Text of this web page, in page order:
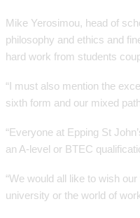
Mike Yerosimou, head of
philosophy and ethics and
hard work from students
“I must also mention the
sixth form and our mixed
“Everyone at Epping St
an A-level or BTEC
“We would all like to wish
university or the world of